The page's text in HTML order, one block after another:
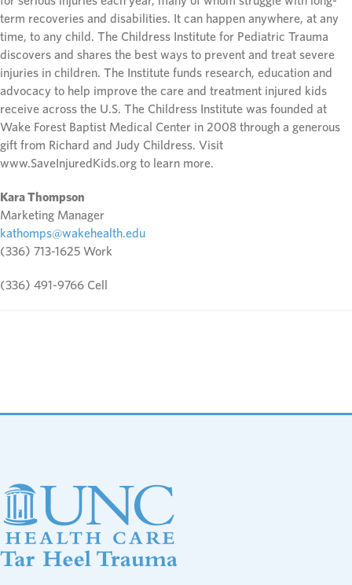
term recoveries and disabilities. It can happen anywhere, at any
time, to any child. The Childress Institute for Pediatric Trauma
discovers and shares the best ways to prevent and treat severe
injuries in children. The Institute funds research, education and
advocacy to help improve the care and treatment injured kids
receive across the U.S. The Childress Institute was founded at
Wake Forest Baptist Medical Center in 2008 through a generous
gift from Richard and Judy Childress. Visit
www.SaveInjuredKids.org to learn more.
Kara Thompson
Marketing Manager
kathomps@wakehealth.edu
(336) 713-1625 Work
(336) 491-9766 Cell